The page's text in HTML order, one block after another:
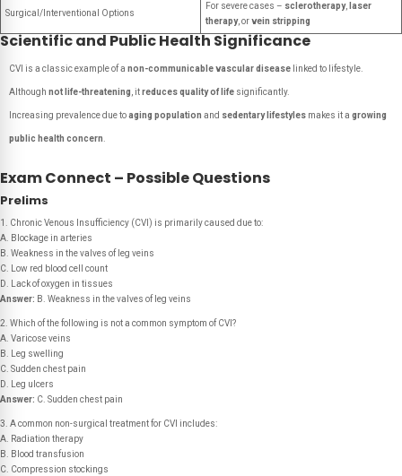
Surgical/Interventional Options
For severe cases – sclerotherapy, laser
therapy, orvein stripping
Scientific and Public Health Significance
CVI is a classic example of a non-communicable vascular disease linked to lifestyle.
Although not life-threatening , itreduces quality of life significantly.
Increasing prevalence due toaging population and sedentary lifestyles makes it a growing
public health concern
Exam Connect – Possible Questions
Prelims
1. Chronic Venous Insufficiency (CVI) is primarily caused due to:
A. Blockage in arteries
B. Weakness in the valves of leg veins
C. Low red blood cell count
D. Lack of oxygen in tissues
Answer: B. Weakness in the valves of leg veins
2. Which of the following is nota common symptom of CVI?
A. Varicose veins
B. Leg swelling
C. Sudden chest pain
D. Leg ulcers
Answer: C. Sudden chest pain
3. A common non-surgical treatment for CVI includes:
A. Radiation therapy
B. Blood transfusion
C. Compression stockings